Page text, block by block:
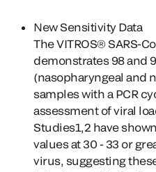
New Sensitivity Data
The VITROS® SARS-
demonstrates 98 and
(nasopharyngeal and
samples with a PCR
assessment of viral
Studies1,2 have
values at 30 - 33 or
virus, suggesting